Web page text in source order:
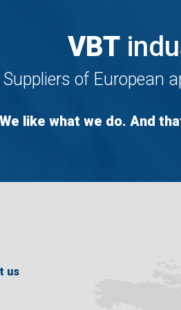
VBT
Suppliers of European
We like what we do. And
us